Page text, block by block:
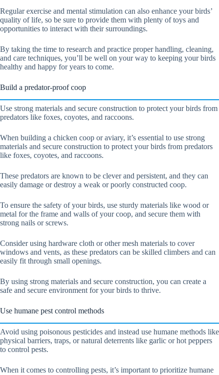
Regular exercise and mental stimulation can also enhance your birds’
quality of life, so be sure to provide them with plenty of toys and
opportunities to interact with their surroundings.
By taking the time to research and practice proper handling, cleaning,
and care techniques, you’ll be well on your way to keeping your birds
healthy and happy for years to come.
Build a predator-proof coop
Use strong materials and secure construction to protect your birds from
predators like foxes, coyotes, and raccoons.
When building a chicken coop or aviary, it’s essential to use strong
materials and secure construction to protect your birds from predators
like foxes, coyotes, and raccoons.
These predators are known to be clever and persistent, and they can
easily damage or destroy a weak or poorly constructed coop.
To ensure the safety of your birds, use sturdy materials like wood or
metal for the frame and walls of your coop, and secure them with
strong nails or screws.
Consider using hardware cloth or other mesh materials to cover
windows and vents, as these predators can be skilled climbers and can
easily fit through small openings.
By using strong materials and secure construction, you can create a
safe and secure environment for your birds to thrive.
Use humane pest control methods
Avoid using poisonous pesticides and instead use humane methods like
physical barriers, traps, or natural deterrents like garlic or hot peppers
to control pests.
When it comes to controlling pests, it’s important to prioritize humane